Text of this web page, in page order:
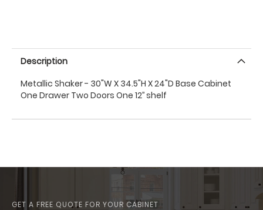
Description
Metallic Shaker - 30"W X 34.5"H X 24"D Base Cabinet
One Drawer Two Doors One 12’’ shelf
GET A FREE QUOTE FOR YOUR CABINET